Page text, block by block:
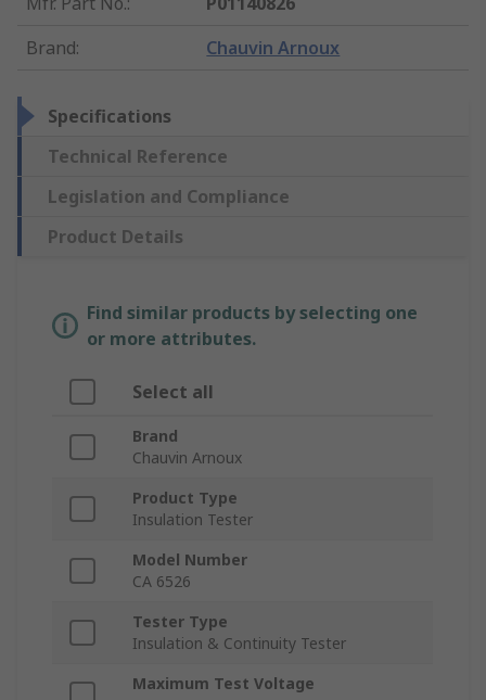
Brand: Chauvin Arnoux
Specifications
Technical Reference
Legislation and Compliance
Product Details
Find similar products by selecting one
or more attributes.
Select all
Brand
Chauvin Arnoux
Product Type
Insulation Tester
Model Number
CA 6526
Tester Type
Insulation & Continuity Tester
Maximum Test Voltage